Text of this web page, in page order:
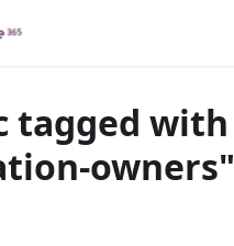
tagged with
owners"